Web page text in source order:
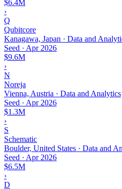
$6.4M
›
Q
Qubitcore
Kanagawa, Japan · Data and
Seed · Apr 2026
$9.6M
›
N
Noreja
Vienna, Austria · Data and Analytics
Seed · Apr 2026
$1.3M
›
S
Schematic
Boulder, United States · Data and
Seed · Apr 2026
$6.5M
›
D